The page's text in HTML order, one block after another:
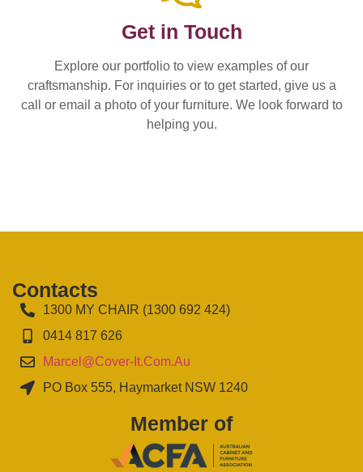
Get in Touch
Explore our portfolio to view examples of our
craftsmanship. For inquiries or to get started, give us a
call or email a photo of your furniture. We look forward to
helping you.
Contacts
1300 MY CHAIR (1300 692 424)
0414 817 626
Marcel@cover-It.com.au
PO Box 555, Haymarket NSW 1240
Member of